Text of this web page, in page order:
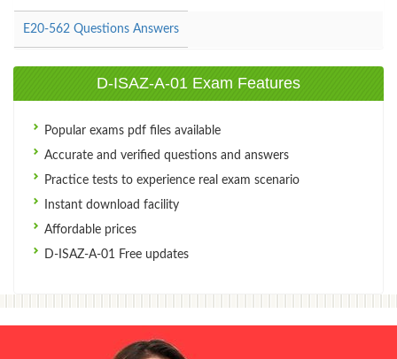
E20-562 Questions Answers
D-ISAZ-A-01 Exam Features
Popular exams pdf files available
Accurate and verified questions and answers
Practice tests to experience real exam scenario
Instant download facility
Affordable prices
D-ISAZ-A-01 Free updates